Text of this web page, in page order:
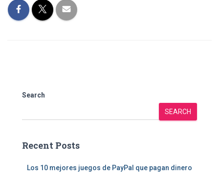
Search
SEARCH
Recent Posts
Los 10 mejores juegos de PayPal que pagan dinero